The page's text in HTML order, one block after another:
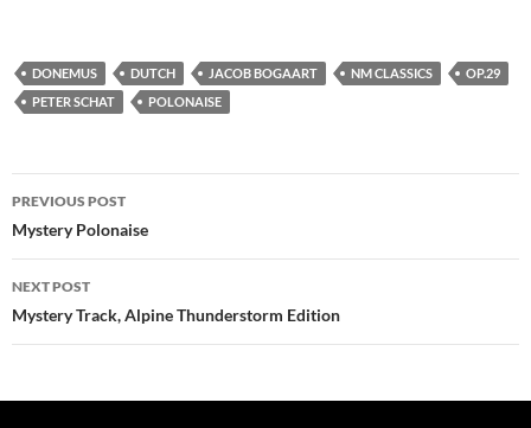
DONEMUS DUTCH JACOB BOGAART NM CLASSICS
OP.29
PETER SCHAT
POLONAISE
Post
navigation
PREVIOUS POST
Mystery Polonaise
NEXT POST
Mystery Track, Alpine Thunderstorm Edition